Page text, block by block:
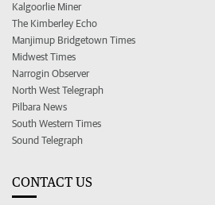
Kalgoorlie Miner
The Kimberley Echo
Manjimup Bridgetown Times
Midwest Times
Narrogin Observer
North West Telegraph
Pilbara News
South Western Times
Sound Telegraph
CONTACT US